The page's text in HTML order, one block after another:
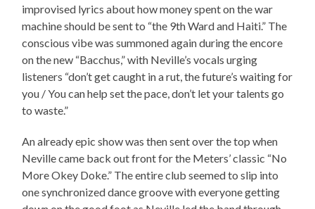
improvised lyrics about how money spent on the war
machine should be sent to “the 9th Ward and Haiti.” The
conscious vibe was summoned again during the encore
on the new “Bacchus,” with Neville’s vocals urging
listeners “don’t get caught in a rut, the future’s waiting for
you / You can help set the pace, don’t let your talents go
to waste.”
An already epic show was then sent over the top when
Neville came back out front for the Meters’ classic “No
More Okey Doke.” The entire club seemed to slip into
one synchronized dance groove with everyone getting